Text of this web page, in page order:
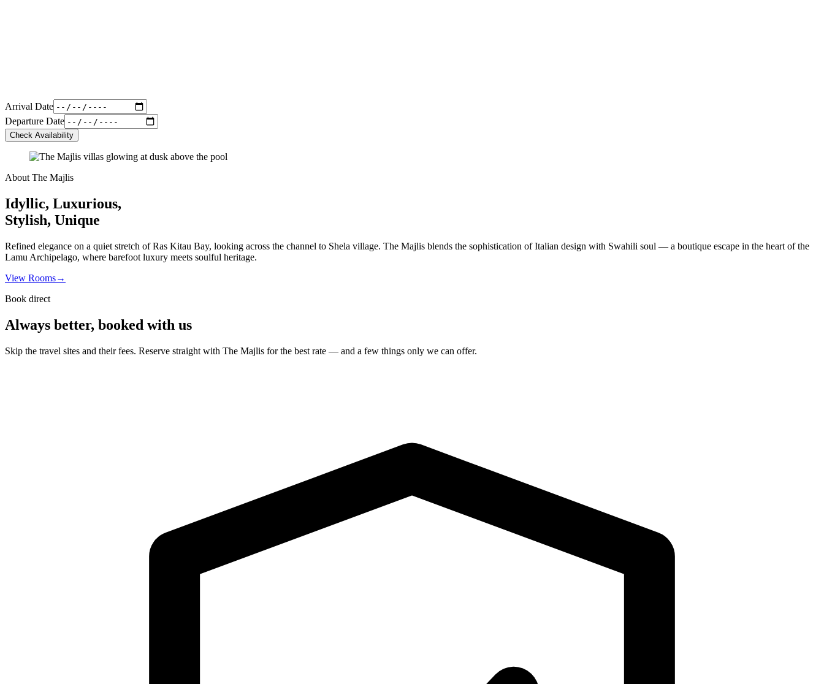
Arrival Date
Departure Date
Check Availability
About The Majlis
Idyllic, Luxurious,
Stylish, Unique
Refined elegance on a quiet stretch of Ras Kitau Bay, looking across the channel to Shela village. The Majlis blends the sophistication of Italian design with Swahili soul — a boutique escape in the heart of the
Lamu Archipelago, where barefoot luxury meets soulful heritage.
View Rooms→
Book direct
Always better, booked with us
Skip the travel sites and their fees. Reserve straight with The Majlis for the best rate — and a few things only we can offer.